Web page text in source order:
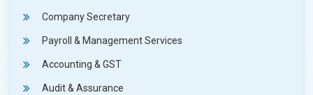
Company Secretary
Payroll & Management Services
Accounting & GST
Audit & Assurance